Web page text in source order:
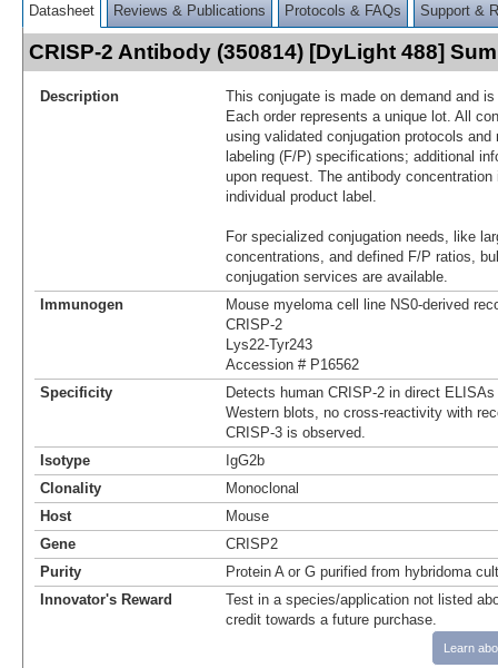
Datasheet Reviews & Publications Protocols & FAQs Support &
CRISP-2 Antibody (350814) [DyLight 488]
Description
This conjugate is made on demand and
Each order represents a unique lot. All
using validated conjugation protocols
labeling (F/P) specifications; additional
upon request. The antibody
individual product label.
For specialized conjugation needs, like
concentrations, and defined F/P ratios,
conjugation services are available.
Immunogen
Mouse myeloma cell line NS0-derived
CRISP-2
Lys22-Tyr243
Accession # P16562
Specificity
Detects human CRISP-2 in direct
Western blots, no cross-reactivity with
CRISP-3 is observed.
Isotype
IgG2b
Clonality
Monoclonal
Host
Mouse
Gene
CRISP2
Purity
Protein A or G purified from hybridoma
Innovator's Reward
Test in a species/application not listed
credit towards a future purchase.
Learn